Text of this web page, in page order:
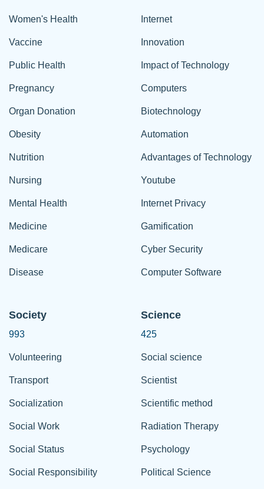
Women's Health
Vaccine
Public Health
Pregnancy
Organ Donation
Obesity
Nutrition
Nursing
Mental Health
Medicine
Medicare
Disease
Internet
Innovation
Impact of Technology
Computers
Biotechnology
Automation
Advantages of Technology
Youtube
Internet Privacy
Gamification
Cyber Security
Computer Software
Society
993
Volunteering
Transport
Socialization
Social Work
Social Status
Social Responsibility
Science
425
Social science
Scientist
Scientific method
Radiation Therapy
Psychology
Political Science